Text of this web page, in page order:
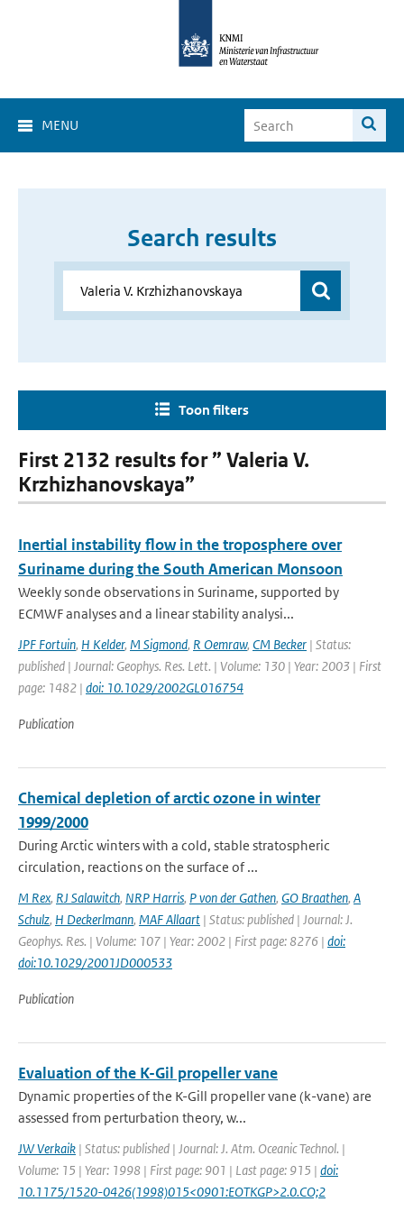
MENU
Search results
Toon filters
First 2132 results for ” Valeria V.
Krzhizhanovskaya”
Inertial instability flow in the troposphere over
Suriname during the South American Monsoon
Weekly sonde observations in Suriname, supported by
ECMWF analyses and a linear stability analysi...
JPF Fortuin, H Kelder, M Sigmond, R Oemraw, CM Becker | Status:
published | Journal: Geophys. Res. Lett. | Volume: 130 | Year: 2003 | First
page: 1482 | doi: 10.1029/2002GL016754
Publication
Chemical depletion of arctic ozone in winter
1999/2000
During Arctic winters with a cold, stable stratospheric
circulation, reactions on the surface of ...
M Rex, RJ Salawitch, NRP Harris, P von der Gathen, GO Braathen, A
Schulz, H Deckerlmann, MAF Allaart | Status: published | Journal: J.
Geophys. Res. | Volume: 107 | Year: 2002 | First page: 8276 | doi:
doi:10.1029/2001JD000533
Publication
Evaluation of the K-Gil propeller vane
Dynamic properties of the K-Gill propeller vane (k-vane) are
assessed from perturbation theory, w...
JW Verkaik | Status: published | Journal: J. Atm. Oceanic Technol. |
Volume: 15 | Year: 1998 | First page: 901 | Last page: 915 | doi:
10.1175/1520-0426(1998)015<0901:EOTKGP>2.0.CO;2